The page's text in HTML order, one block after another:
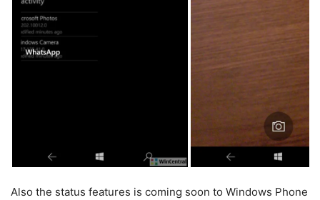
Also the status features is coming soon to Windows Phone